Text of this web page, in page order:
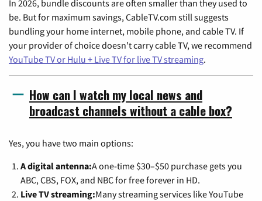
In 2026, bundle discounts are often smaller than they used to
be. But for maximum savings, CableTV.com still suggests
bundling your home internet, mobile phone, and cable TV. If
your provider of choice doesn't carry cable TV, we recommend
YouTube TV or Hulu + Live TV for live TV streaming.
How can I watch my local news and
broadcast channels without a cable box?
Yes, you have two main options:
A digital antenna:A one-time $30–$50 purchase gets you
ABC, CBS, FOX, and NBC for free forever in HD.
Live TV streaming:Many streaming services like YouTube